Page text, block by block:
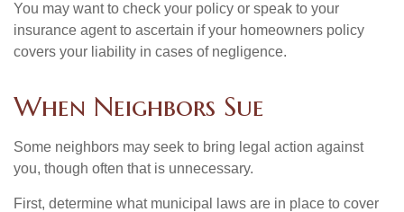
You may want to check your policy or speak to your
insurance agent to ascertain if your homeowners policy
covers your liability in cases of negligence.
When Neighbors Sue
Some neighbors may seek to bring legal action against
you, though often that is unnecessary.
First, determine what municipal laws are in place to cover